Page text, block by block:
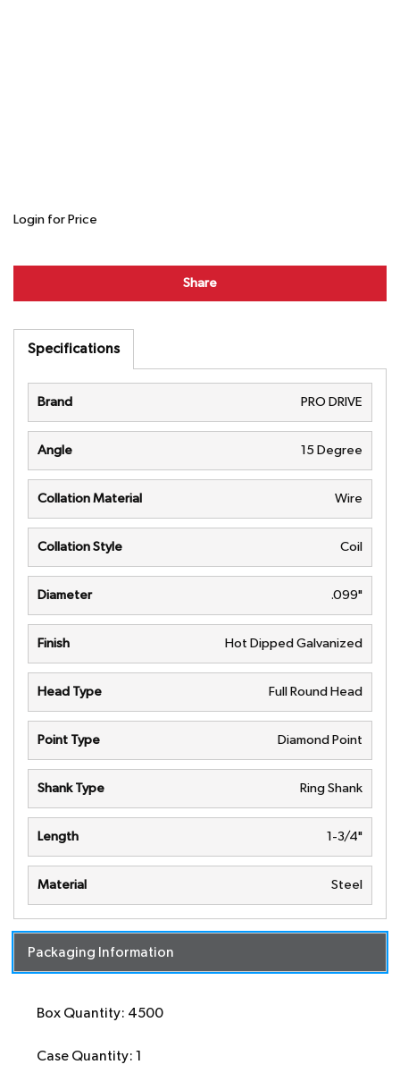
Login for Price
Share
Specifications
Brand PRO DRIVE
Angle 15 Degree
Collation Material Wire
Collation Style Coil
Diameter .099"
Finish Hot Dipped Galvanized
Head Type Full Round Head
Point Type Diamond Point
Shank Type Ring Shank
Length 1-3/4"
Material Steel
Packaging Information
Box Quantity: 4500
Case Quantity: 1